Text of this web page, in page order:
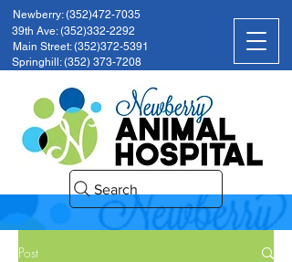
Search
Newberry: (352)472-7035
39th Ave: (352)332-2292
Main Street: (352)372-5391
Springhill: (352) 373-7208
Post